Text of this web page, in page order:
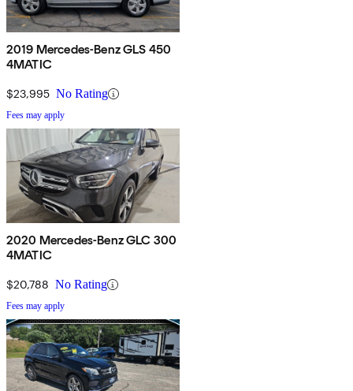
2019 Mercedes-Benz GLS 450
4MATIC
$23,995 No Rating
Fees may apply
2020 Mercedes-Benz GLC 300
4MATIC
$20,788 No Rating
Fees may apply